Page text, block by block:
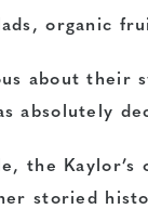
organic
about their
absolutely
the Kaylor’s
storied